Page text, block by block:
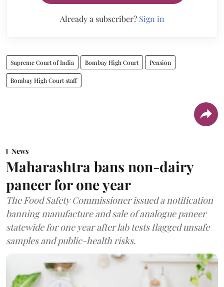
Already a subscriber? Sign in
Supreme Court of India Bombay High Court Pension
Bombay High Court staff
News
Maharashtra bans non-dairy
paneer for one year
The Food Safety Commissioner issued a notification
banning manufacture and sale of analogue paneer
statewide for one year after lab tests flagged unsafe
samples and public-health risks.